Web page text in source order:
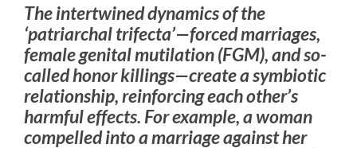
The intertwined dynamics of the
‘patriarchal trifecta’—forced marriages,
female genital mutilation (FGM), and so-
called honor killings—create a symbiotic
relationship, reinforcing each other’s
harmful effects. For example, a woman
compelled into a marriage against her